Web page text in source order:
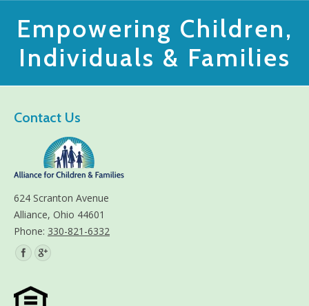
Empowering Children,
Individuals & Families
Contact Us
624 Scranton Avenue
Alliance, Ohio 44601
Phone: 330-821-6332
Find us on: